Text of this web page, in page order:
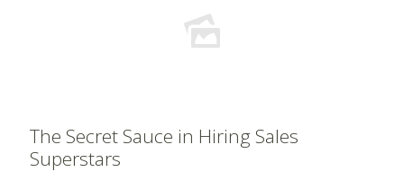
The Secret Sauce in Hiring Sales
Superstars